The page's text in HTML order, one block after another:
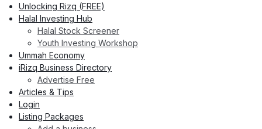
Unlocking Rizq (FREE)
Halal Investing Hub
Halal Stock Screener
Youth Investing Workshop
Ummah Economy
iRizq Business Directory
Advertise Free
Articles & Tips
Login
Listing Packages